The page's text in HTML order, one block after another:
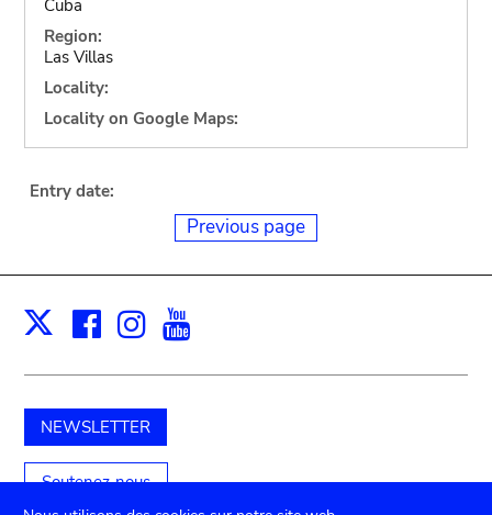
Cuba
Region:
Las Villas
Locality:
Locality on Google Maps:
Entry date:
Previous page
X Facebook
Instagram
NEWSLETTER
Soutenez-nous